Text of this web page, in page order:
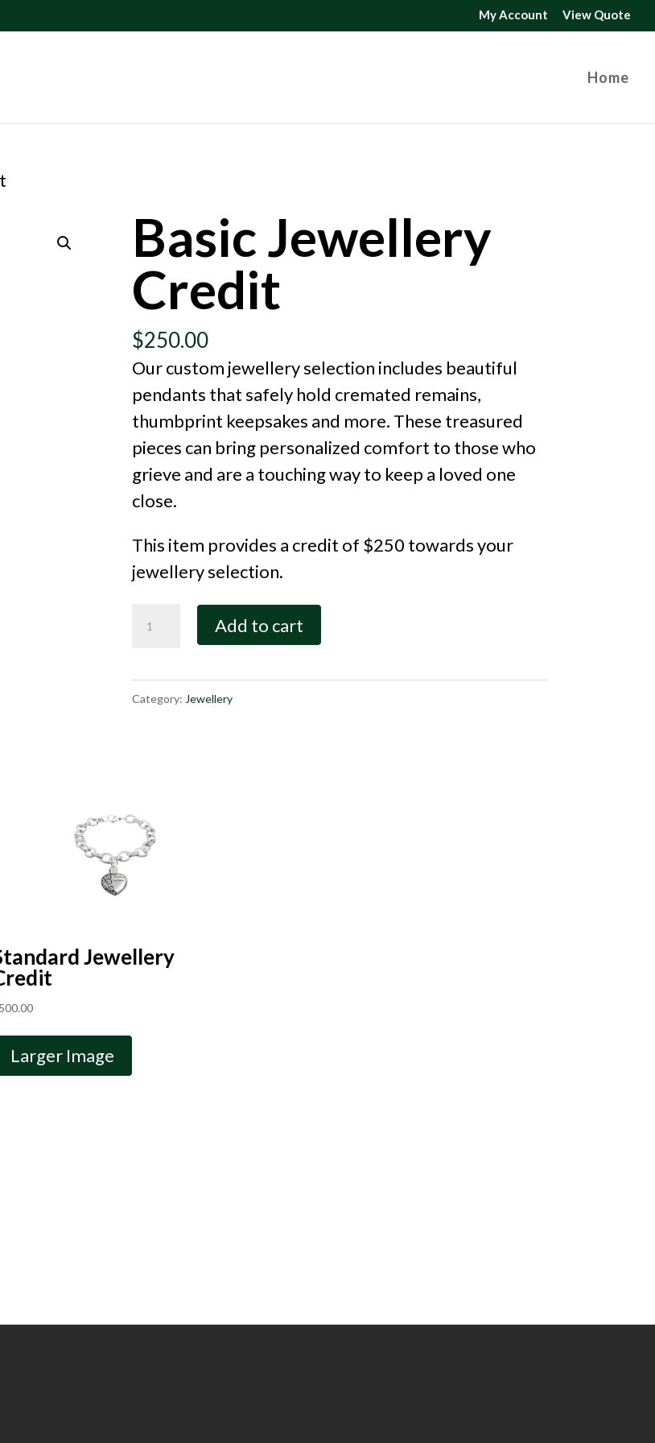
My Account View Quote
Home
Basic Jewellery
Credit
$250.00
Our custom jewellery selection includes beautiful
pendants that safely hold cremated remains,
thumbprint keepsakes and more. These treasured
pieces can bring personalized comfort to those who
grieve and are a touching way to keep a loved one
close.
This item provides a credit of $250 towards your
jewellery selection.
Jewellery
quantity
Add to cart
Category: Jewellery
Jewellery
500.00
Larger Image